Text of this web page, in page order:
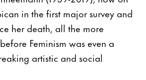
in the first major survey and
her death, all the more
Feminism was even a
artistic and social